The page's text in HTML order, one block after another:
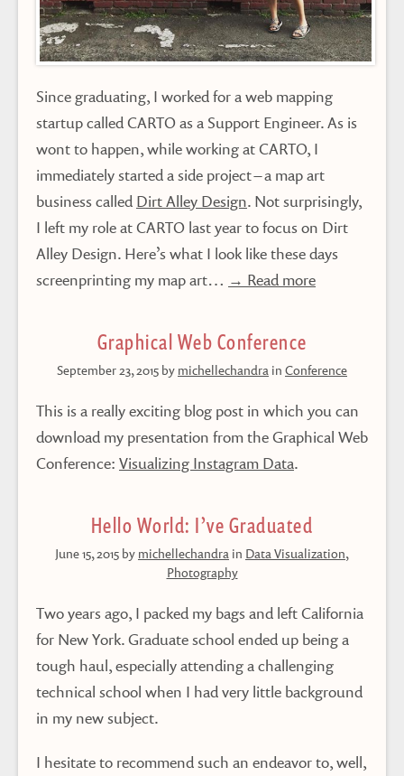
Since graduating, I worked for a web mapping
startup called CARTO as a Support Engineer. As is
wont to happen, while working at CARTO, I
immediately started a side project – a map art
business called Dirt Alley Design. Not surprisingly,
I left my role at CARTO last year to focus on Dirt
Alley Design. Here’s what I look like these days
screenprinting my map art… → Read more
Graphical Web Conference
September 23, 2015 by michellechandra in Conference
This is a really exciting blog post in which you can
download my presentation from the Graphical Web
Conference: Visualizing Instagram Data.
Hello World: I’ve Graduated
June 15, 2015 by michellechandra in Data Visualization,
Photography
Two years ago, I packed my bags and left California
for New York. Graduate school ended up being a
tough haul, especially attending a challenging
technical school when I had very little background
in my new subject.
I hesitate to recommend such an endeavor to, well,